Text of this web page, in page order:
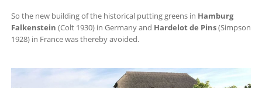
So the new building of the historical putting greens in Hamburg
Falkenstein (Colt 1930) in Germany and Hardelot de Pins(Simpson
1928) in France was thereby avoided.